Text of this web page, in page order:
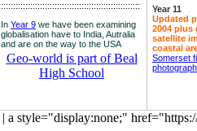
:::::::::::::::::::::::::::::::::::::::::::::::::::::::::
In Year 9 we have been examining
globalisation have to India, Autralia
and are on the way to the USA
Geo-world is part of Beal
High School
Year 11
Updated
2004 plus
satellite
coastal
Somerset
| a style="display:none;"